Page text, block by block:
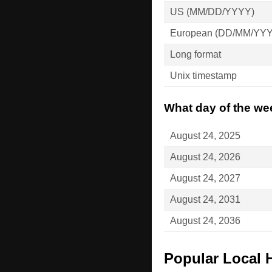
US (MM/DD/YYYY)
European (DD/MM/
Long format
Unix timestamp
What day of the
August 24, 2025
August 24, 2026
August 24, 2027
August 24, 2031
August 24, 2036
Popular Local